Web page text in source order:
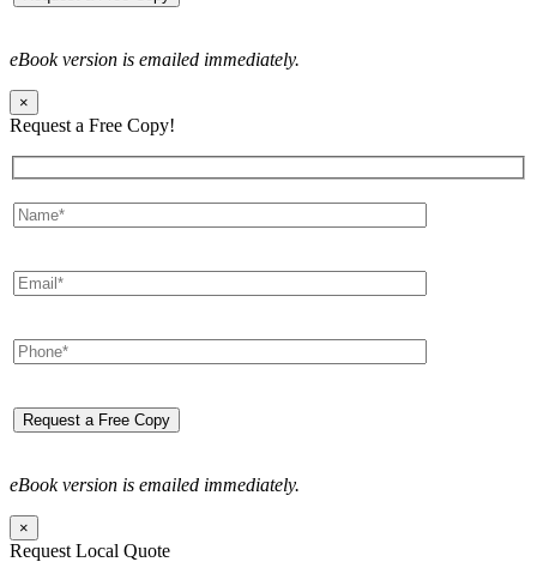
eBook version is emailed immediately.
×
Request a Free Copy!
eBook version is emailed immediately.
×
Request Local Quote